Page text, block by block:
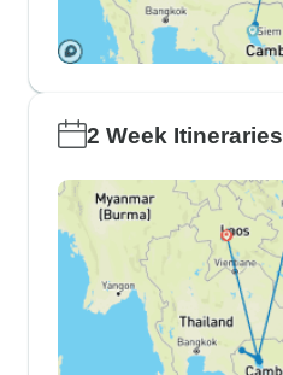
2 Week Itineraries